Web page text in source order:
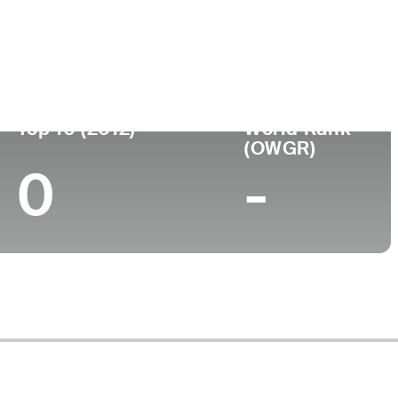
Top 10 (2012)
0
World Rank
(OWGR)
-